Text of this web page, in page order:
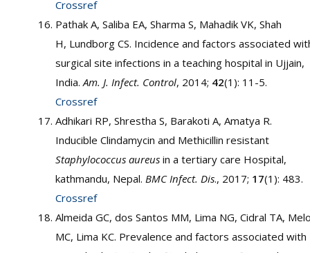
Crossref
Pathak A, Saliba EA, Sharma S, Mahadik VK, Shah
H, Lundborg CS. Incidence and factors associated
surgical site infections in a teaching hospital in Ujjain,
India. Am. J. Infect. Control, 2014; 42(1): 11-5.
Crossref
Adhikari RP, Shrestha S, Barakoti A, Amatya R.
Inducible Clindamycin and Methicillin resistant
Staphylococcus aureus in a tertiary care Hospital,
kathmandu, Nepal. BMC Infect. Dis., 2017; 17(1): 483.
Crossref
Almeida GC, dos Santos MM, Lima NG, Cidral TA,
MC, Lima KC. Prevalence and factors associated with